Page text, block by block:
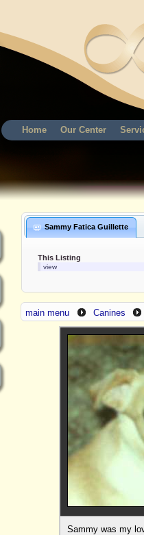
Home Our Center
Sammy Fatica Guillette
This Listing
view
main menu Canines
Sammy was my